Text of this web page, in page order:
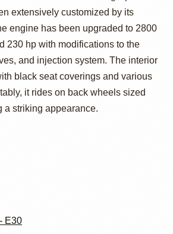
Specials
extensively customized by its
engine has been upgraded to 2800
230 hp with modifications to the
and injection system. The interior
black seat coverings and various
it rides on back wheels sized
a striking appearance.
E30